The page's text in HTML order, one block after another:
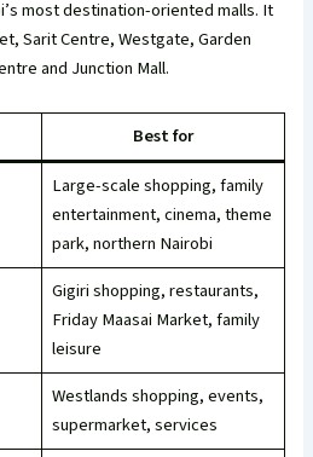
most destination-oriented malls. It
Sarit Centre, Westgate, Garden
and Junction Mall.
Best for
Large-scale shopping, family
entertainment, cinema, theme
park, northern Nairobi
Gigiri shopping, restaurants,
Friday Maasai Market, family
leisure
Westlands shopping, events,
supermarket, services